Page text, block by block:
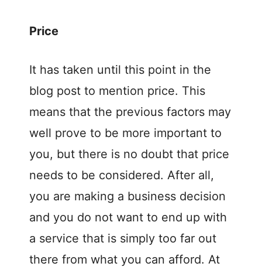
Price
It has taken until this point in the
blog post to mention price. This
means that the previous factors may
well prove to be more important to
you, but there is no doubt that price
needs to be considered. After all,
you are making a business decision
and you do not want to end up with
a service that is simply too far out
there from what you can afford. At